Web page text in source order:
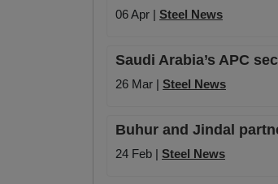
06 Apr | Steel News
Saudi Arabia’s APC
26 Mar | Steel News
Buhur and Jindal
24 Feb | Steel News